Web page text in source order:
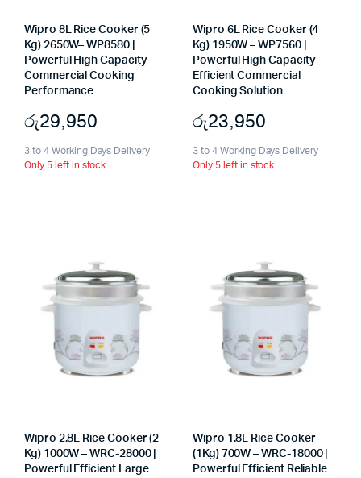
Wipro 8L Rice Cooker (5
Kg) 2650W– WP8580 |
Powerful High Capacity
Commercial Cooking
Performance
රු29,950
3 to 4 Working Days Delivery
Only 5 left in stock
Wipro 6L Rice Cooker (4
Kg) 1950W – WP7560 |
Powerful High Capacity
Efficient Commercial
Cooking Solution
රු23,950
3 to 4 Working Days Delivery
Only 5 left in stock
Wipro 2.8L Rice Cooker (2
Kg) 1000W – WRC-28000 |
Powerful Efficient Large
Wipro 1.8L Rice Cooker
(1Kg) 700W – WRC-18000 |
Powerful Efficient Reliable